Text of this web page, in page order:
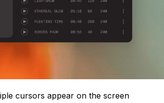
cursors appear on the screen